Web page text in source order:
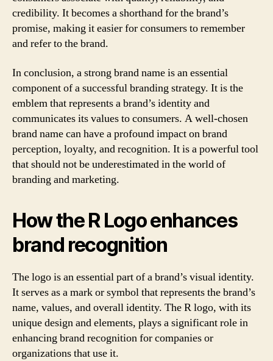
credibility. It becomes a shorthand for the brand’s
promise, making it easier for consumers to remember
and refer to the brand.
In conclusion, a strong brand name is an essential
component of a successful branding strategy. It is the
emblem that represents a brand’s identity and
communicates its values to consumers. A well-chosen
brand name can have a profound impact on brand
perception, loyalty, and recognition. It is a powerful tool
that should not be underestimated in the world of
branding and marketing.
How the R Logo enhances
brand recognition
The logo is an essential part of a brand’s visual identity.
It serves as a mark or symbol that represents the brand’s
name, values, and overall identity. The R logo, with its
unique design and elements, plays a significant role in
enhancing brand recognition for companies or
organizations that use it.